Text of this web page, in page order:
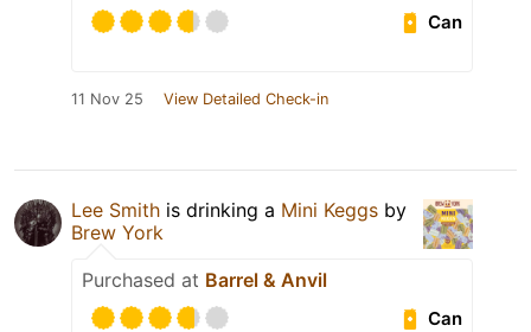
Can
11 Nov 25 View Detailed Check-in
Lee Smith is drinking a Mini Keggs by
Brew York
Purchased at Barrel & Anvil
Can